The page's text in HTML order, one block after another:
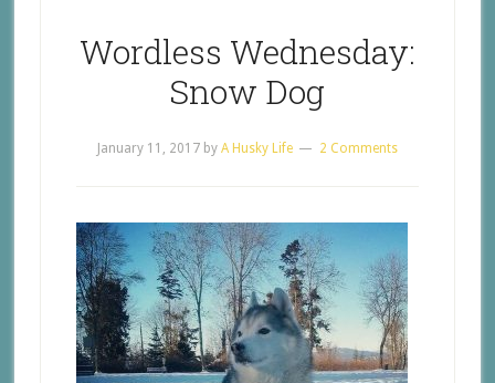
Wordless Wednesday:
Snow Dog
January 11, 2017by A Husky Life 2 Comments